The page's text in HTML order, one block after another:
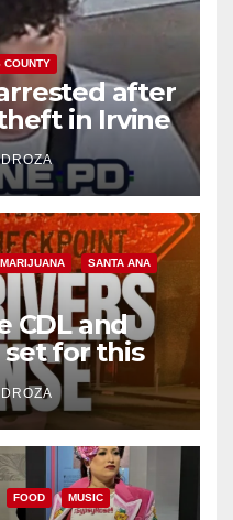
COUNTY
after
in Irvine
MARIJUANA SANTA ANA
CDL and
for this
7
FOOD MUSIC